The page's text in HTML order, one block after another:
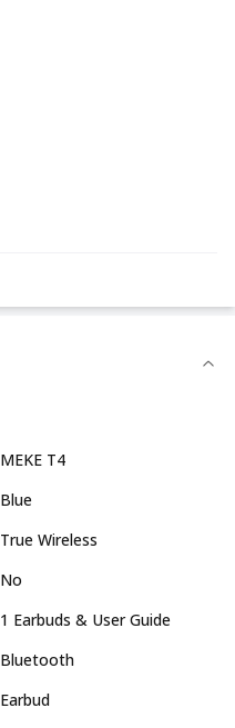
MEKE T4
Blue
True Wireless
No
1 Earbuds & User Guide
Bluetooth
Earbud